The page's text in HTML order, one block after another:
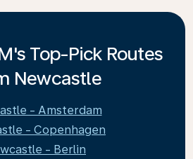
Top-Pick Routes
Newcastle
- Amsterdam
- Copenhagen
- Berlin